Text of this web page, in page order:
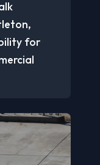
for